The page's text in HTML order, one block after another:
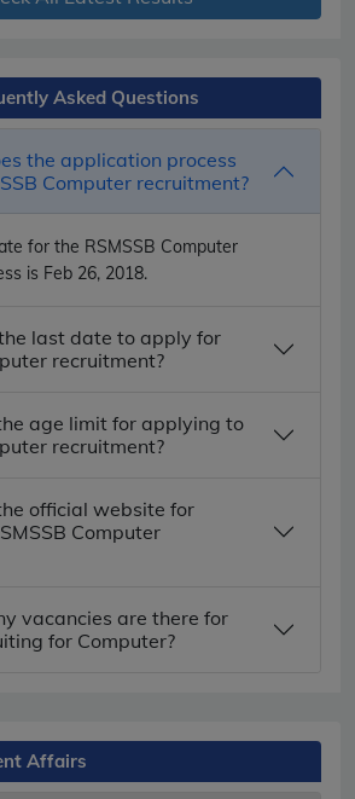
Asked Questions
the application process
Computer recruitment?
for the RSMSSB Computer
is Feb 26, 2018.
last date to apply for
recruitment?
age limit for applying to
recruitment?
official website for
Computer
vacancies are there for
for Computer?
Affairs